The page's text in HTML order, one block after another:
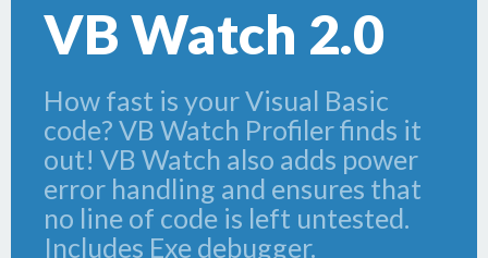
VB Watch 2.0
How fast is your Visual Basic
code? VB Watch Profiler finds it
out! VB Watch also adds power
error handling and ensures that
no line of code is left untested.
Includes Exe debugger.